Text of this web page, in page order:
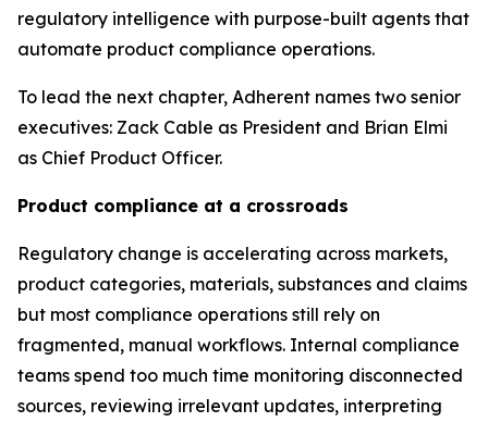
regulatory intelligence with purpose-built agents that
automate product compliance operations.
To lead the next chapter, Adherent names two senior
executives: Zack Cable as President and Brian Elmi
as Chief Product Officer.
Product compliance at a crossroads
Regulatory change is accelerating across markets,
product categories, materials, substances and claims
but most compliance operations still rely on
fragmented, manual workflows. Internal compliance
teams spend too much time monitoring disconnected
sources, reviewing irrelevant updates, interpreting